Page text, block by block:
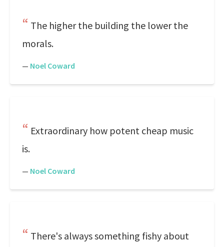
The higher the building the lower the
morals.
— Noel Coward
Extraordinary how potent cheap music
is.
— Noel Coward
There's always something fishy about